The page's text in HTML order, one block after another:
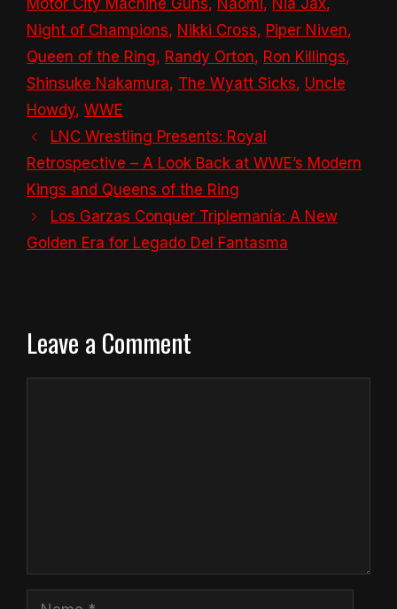
Motor City Machine Guns, Naomi, Nia Jax,
Night of Champions, Nikki Cross, Piper Niven,
Queen of the Ring, Randy Orton, Ron Killings,
Shinsuke Nakamura, The Wyatt Sicks, Uncle
Howdy, WWE
LNC Wrestling Presents: Royal
Retrospective – A Look Back at WWE’s Modern
Kings and Queens of the Ring
Los Garzas Conquer Triplemanía: A New
Golden Era for Legado Del Fantasma
Leave a Comment
Name